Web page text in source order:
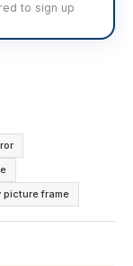
to sign up
picture frame